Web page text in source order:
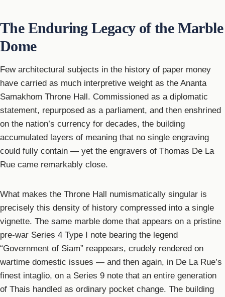
The Enduring Legacy of the Marble
Dome
Few architectural subjects in the history of paper money
have carried as much interpretive weight as the Ananta
Samakhom Throne Hall. Commissioned as a diplomatic
statement, repurposed as a parliament, and then enshrined
on the nation’s currency for decades, the building
accumulated layers of meaning that no single engraving
could fully contain — yet the engravers of Thomas De La
Rue came remarkably close.
What makes the Throne Hall numismatically singular is
precisely this density of history compressed into a single
vignette. The same marble dome that appears on a pristine
pre-war Series 4 Type I note bearing the legend
“Government of Siam” reappears, crudely rendered on
wartime domestic issues — and then again, in De La Rue’s
finest intaglio, on a Series 9 note that an entire generation
of Thais handled as ordinary pocket change. The building